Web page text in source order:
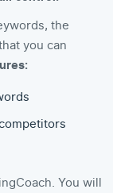
the
you can
You will